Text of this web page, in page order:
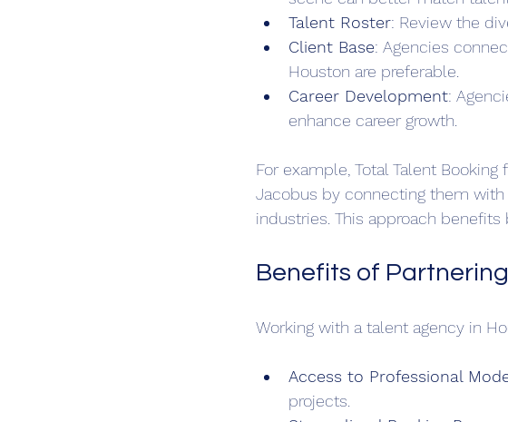
Talent Roster: Review the
Client Base: Agencies
Houston are preferable.
Career Development:
enhance career growth.
For example, Total Talent
Jacobus by connecting them
industries. This approach
Benefits of
Working with a talent agency in
Access to Professional
projects.